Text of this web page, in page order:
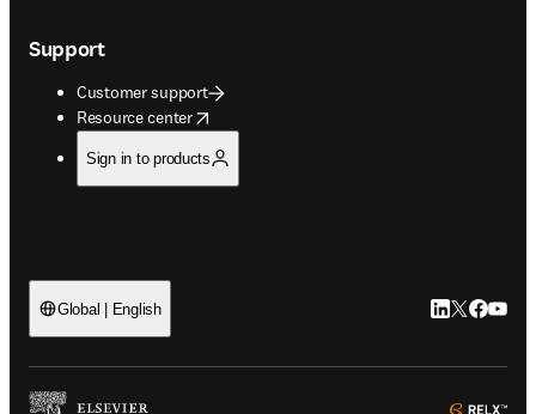
Support
Customer support
Resource center
opens in new tab/window
Sign in to products
Global | English LinkedIn
Twitter